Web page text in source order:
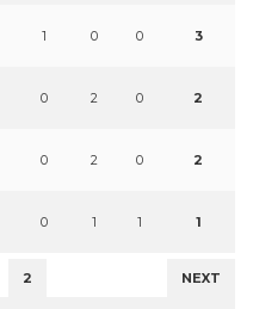
1 0 0 3
0 2 0 2
0 2 0 2
0 1 1 1
2 NEXT